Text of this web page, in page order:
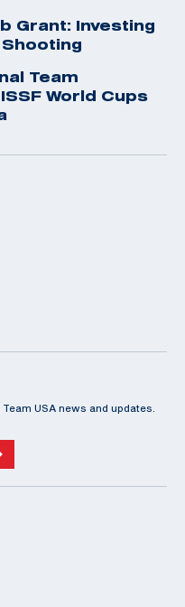
Grant: Investing
Shooting
Team
World Cups
USA news and updates.